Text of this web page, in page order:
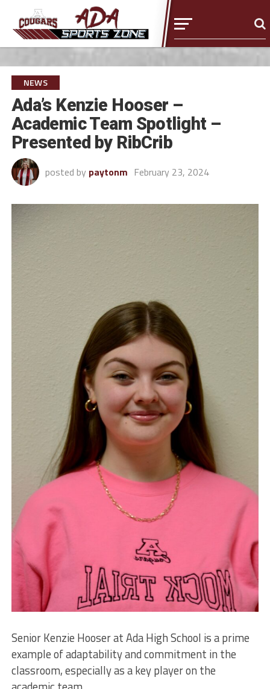
NEWS
Ada’s Kenzie Hooser –
Academic Team Spotlight –
Presented by RibCrib
posted by paytonm February 23, 2024
Senior Kenzie Hooser at Ada High School is a prime
example of adaptability and commitment in the
classroom, especially as a key player on the